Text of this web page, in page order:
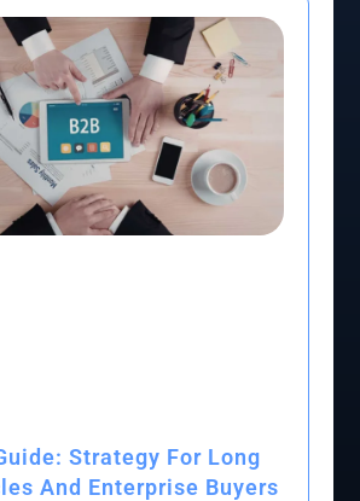
Strategy For Long
And Enterprise Buyers